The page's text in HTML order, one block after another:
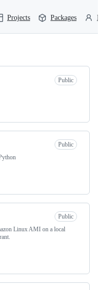
Projects Packages
Public
Public
Public
Linux AMI on a local